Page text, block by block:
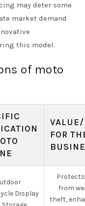
may deter some
market demand
this model.
of moto
FOR
Display
from
theft,